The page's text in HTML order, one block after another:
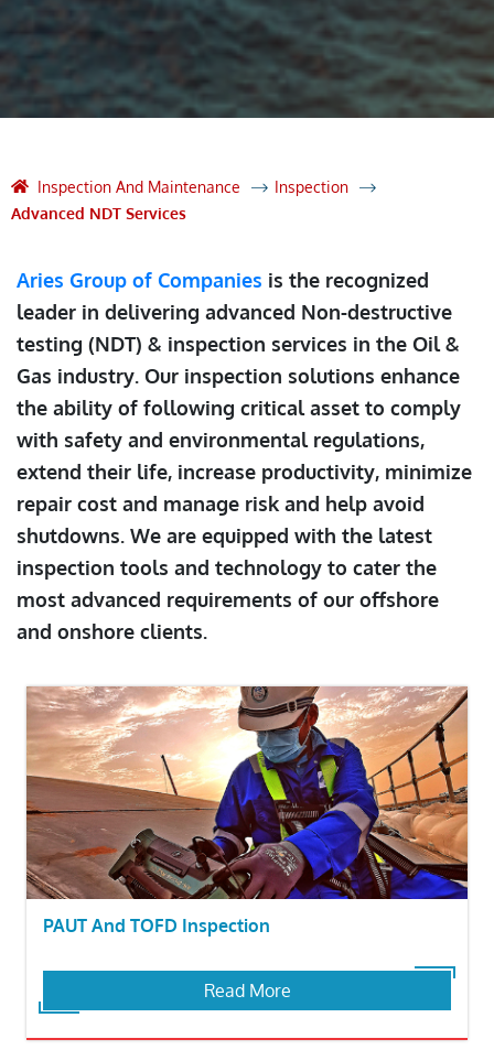
Inspection And Maintenance
Inspection
Advanced NDT Services
Aries Group of Companies is the recognized
leader in delivering advanced Non-destructive
testing (NDT) & inspection services in the Oil &
Gas industry. Our inspection solutions enhance
the ability of following critical asset to comply
with safety and environmental regulations,
extend their life, increase productivity, minimize
repair cost and manage risk and help avoid
shutdowns. We are equipped with the latest
inspection tools and technology to cater the
most advanced requirements of our offshore
and onshore clients.
PAUT And TOFD Inspection
Read More